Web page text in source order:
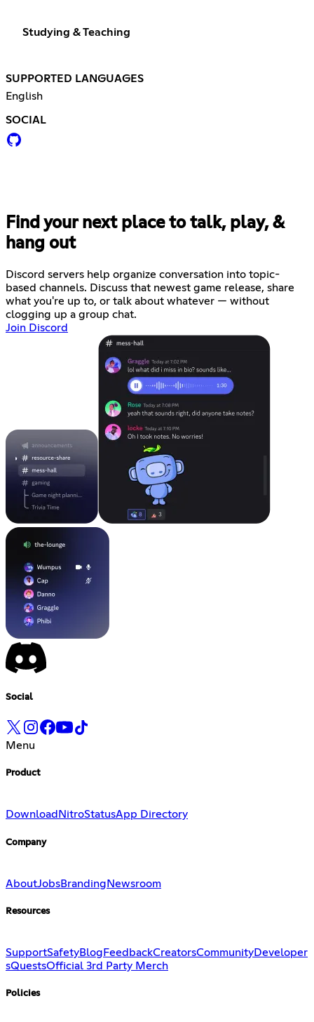
Studying & Teaching
SUPPORTED LANGUAGES
English
SOCIAL
Find your next place to talk, play, &
hang out
Discord servers help organize conversation into topic-
based channels. Discuss that newest game release, share
what you're up to, or talk about whatever — without
clogging up a group chat.
Join Discord
Social
Menu
Product
Download NitroStatusApp Directory
Company
AboutJobsBranding Newsroom
Resources
SupportSafetyBlog FeedbackCreatorsCommunityDeveloper
sQuestsOfficial 3rd Party Merch
Policies